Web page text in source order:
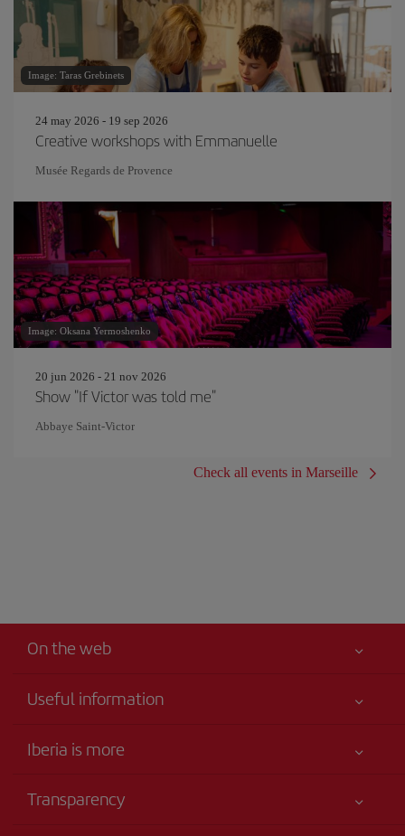
Image: Taras Grebinets
24 may 2026 - 19 sep 2026
Creative workshops with Emmanuelle
Musée Regards de Provence
Image: Oksana Yermoshenko
20 jun 2026 - 21 nov 2026
Show "If Victor was told me"
Abbaye Saint-Victor
Check all events in Marseille
On the web
Useful information
Accessibility
Iberia is more
Iberia Group
Transparency